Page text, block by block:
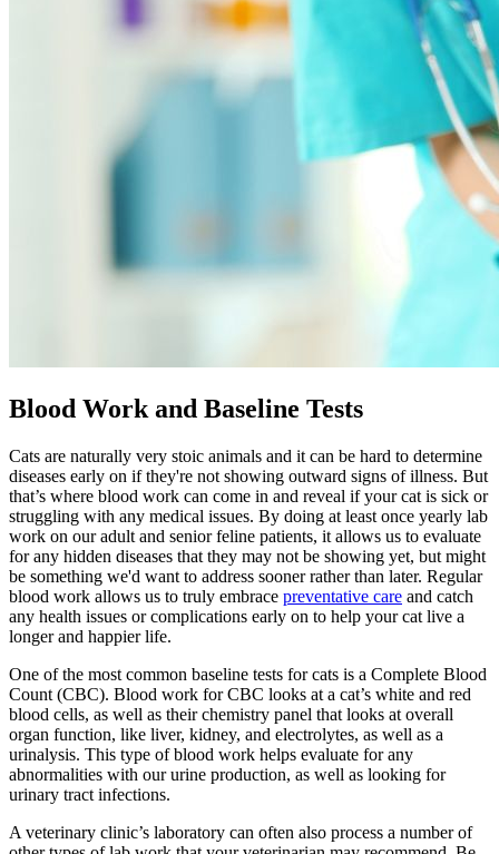
Blood Work and Baseline Tests
Cats are naturally very stoic animals and it can be hard to determine
diseases early on if they're not showing outward signs of illness. But
that’s where blood work can come in and reveal if your cat is sick or
struggling with any medical issues. By doing at least once yearly lab
work on our adult and senior feline patients, it allows us to evaluate
for any hidden diseases that they may not be showing yet, but might
be something we'd want to address sooner rather than later. Regular
blood work allows us to truly embrace preventative care and catch
any health issues or complications early on to help your cat live a
longer and happier life.
One of the most common baseline tests for cats is a Complete Blood
Count (CBC). Blood work for CBC looks at a cat’s white and red
blood cells, as well as their chemistry panel that looks at overall
organ function, like liver, kidney, and electrolytes, as well as a
urinalysis. This type of blood work helps evaluate for any
abnormalities with our urine production, as well as looking for
urinary tract infections.
A veterinary clinic’s laboratory can often also process a number of